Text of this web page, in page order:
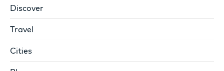
Discover
Travel
Cities